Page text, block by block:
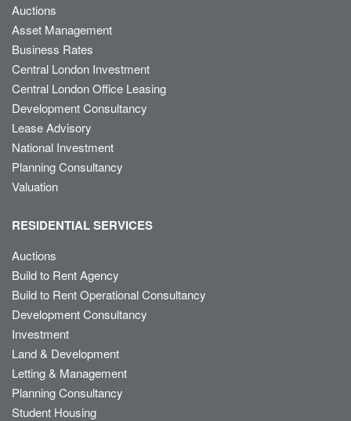
Auctions
Asset Management
Business Rates
Central London Investment
Central London Office Leasing
Development Consultancy
Lease Advisory
National Investment
Planning Consultancy
Valuation
RESIDENTIAL SERVICES
Auctions
Build to Rent Agency
Build to Rent Operational Consultancy
Development Consultancy
Investment
Land & Development
Letting & Management
Planning Consultancy
Student Housing